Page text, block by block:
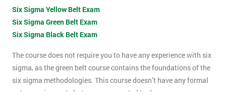
Six Sigma Yellow Belt Exam
Six Sigma Green Belt Exam
Six Sigma Black Belt Exam
The course does not require you to have any experience with six
sigma, as the green belt course contains the foundations of the
six sigma methodologies. This course doesn’t have any formal
entry requirements but you are expected to do some pre-course